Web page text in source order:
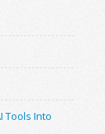
Tools Into